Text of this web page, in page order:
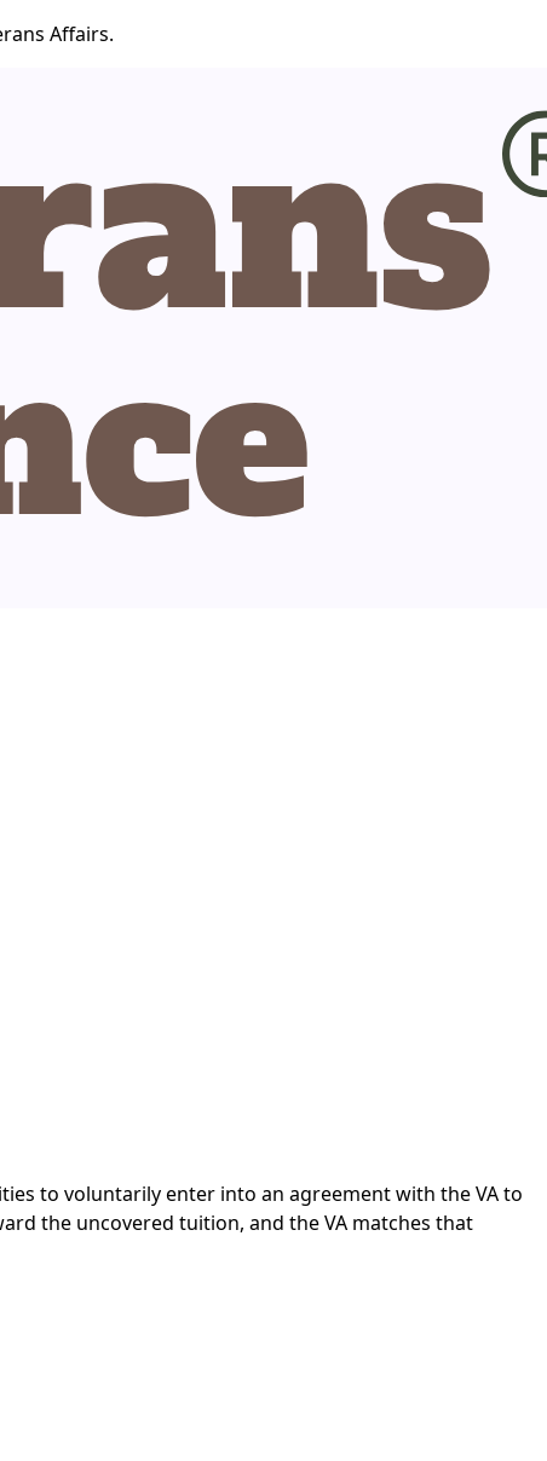
Affairs.
to voluntarily enter into an agreement with the VA to
the uncovered tuition, and the VA matches that